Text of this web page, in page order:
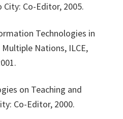
City: Co-Editor, 2005.
Technologies in
Nations, ILCE,
on Teaching and
Co-Editor, 2000.